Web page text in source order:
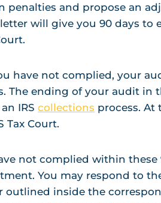
penalties and propose an
will give you 90 days to
have not complied, your
The ending of your audit in
IRScollections process. At
Tax Court.
not complied within these
You may respond to
inside the